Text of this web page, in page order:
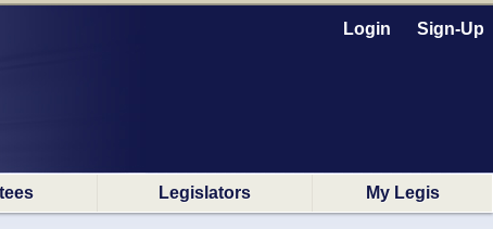
Login Sign-Up
Legislators My Legis